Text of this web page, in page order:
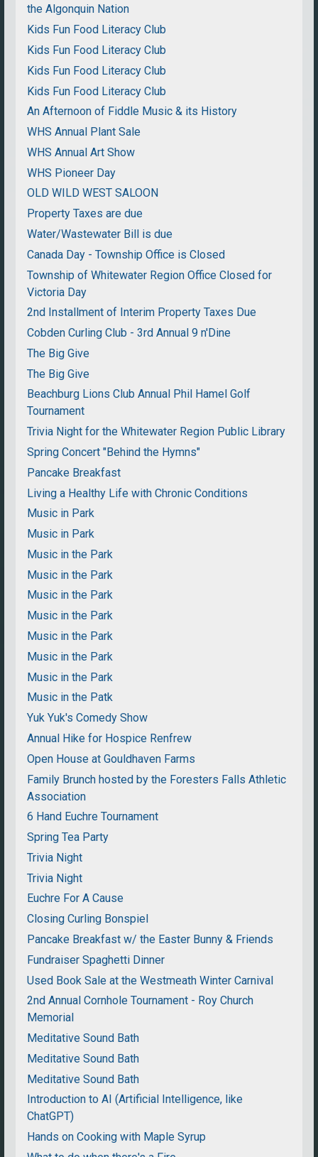
the Algonquin Nation
Kids Fun Food Literacy Club
Kids Fun Food Literacy Club
Kids Fun Food Literacy Club
Kids Fun Food Literacy Club
An Afternoon of Fiddle Music & its History
WHS Annual Plant Sale
WHS Annual Art Show
WHS Pioneer Day
OLD WILD WEST SALOON
Property Taxes are due
Water/Wastewater Bill is due
Canada Day - Township Office is Closed
Township of Whitewater Region Office Closed for
Victoria Day
2nd Installment of Interim Property Taxes Due
Cobden Curling Club - 3rd Annual 9 n'Dine
The Big Give
The Big Give
Beachburg Lions Club Annual Phil Hamel Golf
Tournament
Trivia Night for the Whitewater Region Public Library
Spring Concert "Behind the Hymns"
Pancake Breakfast
Living a Healthy Life with Chronic Conditions
Music in Park
Music in Park
Music in the Park
Music in the Park
Music in the Park
Music in the Park
Music in the Park
Music in the Park
Music in the Park
Music in the Patk
Yuk Yuk's Comedy Show
Annual Hike for Hospice Renfrew
Open House at Gouldhaven Farms
Family Brunch hosted by the Foresters Falls Athletic
Association
6 Hand Euchre Tournament
Spring Tea Party
Trivia Night
Trivia Night
Euchre For A Cause
Closing Curling Bonspiel
Pancake Breakfast w/ the Easter Bunny & Friends
Fundraiser Spaghetti Dinner
Used Book Sale at the Westmeath Winter Carnival
2nd Annual Cornhole Tournament - Roy Church
Memorial
Meditative Sound Bath
Meditative Sound Bath
Meditative Sound Bath
Introduction to AI (Artificial Intelligence, like
ChatGPT)
Hands on Cooking with Maple Syrup